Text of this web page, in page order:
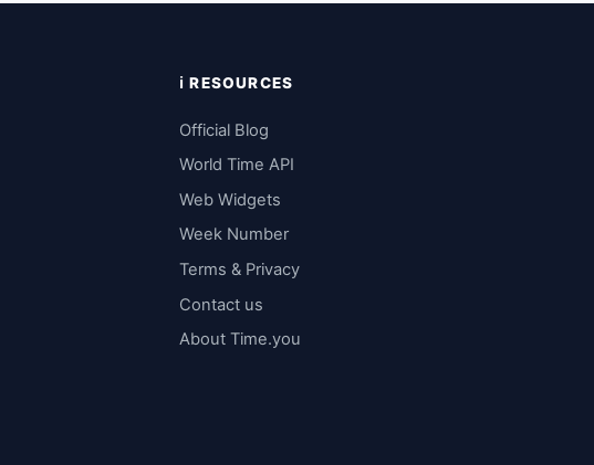
ℹ️ RESOURCES
Official Blog
World Time API
Web Widgets
Week Number
Terms & Privacy
Contact us
About Time.you